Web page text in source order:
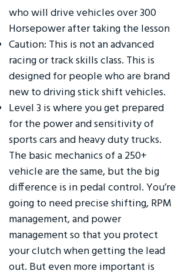
who will drive vehicles over 300
Horsepower after taking the lesson
Caution: This is not an advanced
racing or track skills class. This is
designed for people who are brand
new to driving stick shift vehicles.
Level 3 is where you get prepared
for the power and sensitivity of
sports cars and heavy duty trucks.
The basic mechanics of a 250+
vehicle are the same, but the big
difference is in pedal control. You’re
going to need precise shifting, RPM
management, and power
management so that you protect
your clutch when getting the lead
out. But even more important is